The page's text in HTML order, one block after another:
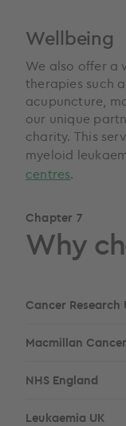
Wellbeing
We also offer a
therapies such
acupuncture,
our unique
charity. This
myeloid
centres.
Chapter 7
Why
Cancer Research
Macmillan
NHS England
Leukaemia UK